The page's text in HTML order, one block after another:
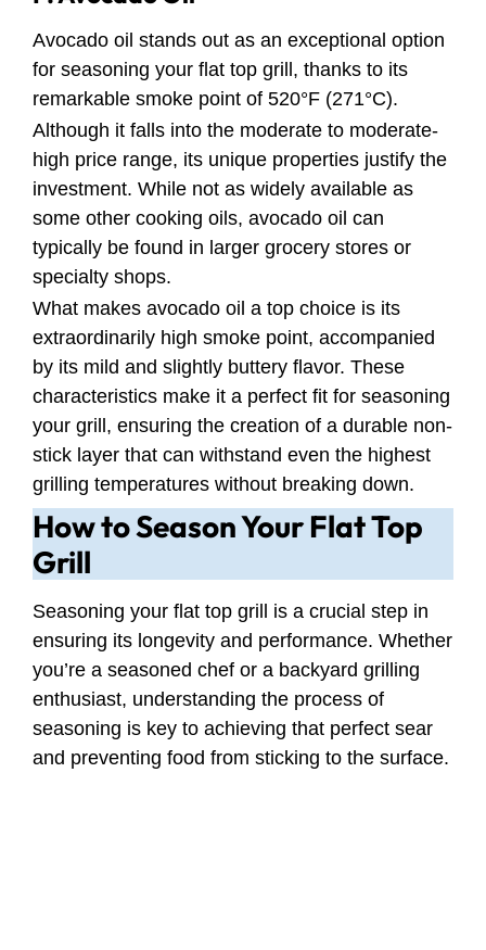
Avocado oil stands out as an exceptional option
for seasoning your flat top grill, thanks to its
remarkable smoke point of 520°F (271°C).
Although it falls into the moderate to moderate-
high price range, its unique properties justify the
investment. While not as widely available as
some other cooking oils, avocado oil can
typically be found in larger grocery stores or
specialty shops.
What makes avocado oil a top choice is its
extraordinarily high smoke point, accompanied
by its mild and slightly buttery flavor. These
characteristics make it a perfect fit for seasoning
your grill, ensuring the creation of a durable non-
stick layer that can withstand even the highest
grilling temperatures without breaking down.
How to Season Your Flat Top
Grill
Seasoning your flat top grill is a crucial step in
ensuring its longevity and performance. Whether
you’re a seasoned chef or a backyard grilling
enthusiast, understanding the process of
seasoning is key to achieving that perfect sear
and preventing food from sticking to the surface.